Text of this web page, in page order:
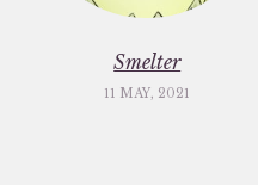
Smelter
11 MAY, 2021